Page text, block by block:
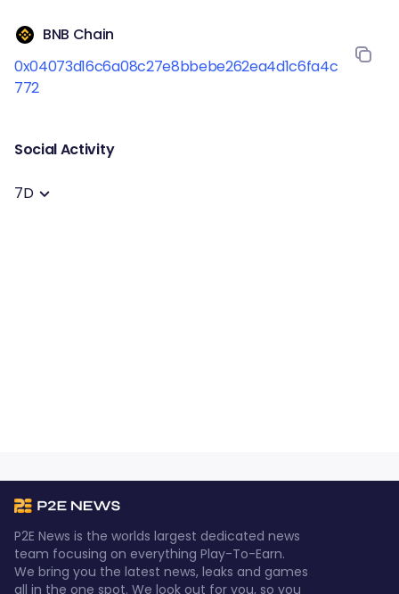
BNB Chain
0x04073d16c6a08c27e8bbebe262ea4d1c6fa4c
772
Social Activity
7D
P2E News is the worlds largest dedicated news
team focusing on everything Play-To-Earn.
We bring you the latest news, leaks and games
all in the one spot. We look out for you, so you